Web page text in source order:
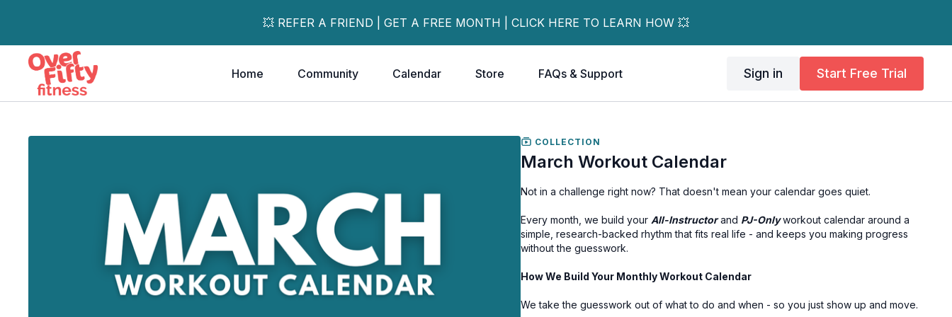
💥 REFER A FRIEND | GET A FREE MONTH | CLICK HERE TO LEARN HOW 💥
Home Community Calendar Store FAQs & Support Sign in Start Free Trial
COLLECTION
March Workout Calendar
Not in a challenge right now? That doesn't mean your calendar goes quiet.
Every month, we build your All-Instructorand PJ-Onlyworkout calendar around a
simple, research-backed rhythm that fits real life - and keeps you making progress
without the guesswork.
How We Build Your Monthly Workout Calendar
We take the guesswork out of what to do and when - so you just show up and move.